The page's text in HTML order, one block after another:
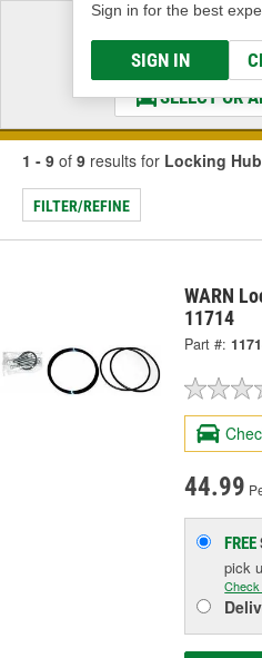
Sign in for the best
SIGN IN
Select a
& Find the
SELECT OR
1 - 9 of 9 results for Locking
FILTER/REFINE
WARN
11714
Part #:
44.99
FREE
pick